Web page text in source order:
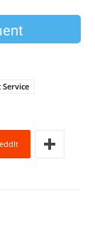
Service